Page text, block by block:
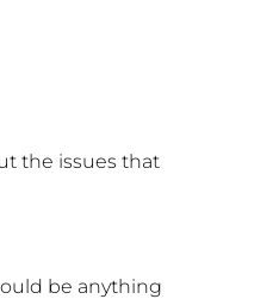
the issues that
be anything